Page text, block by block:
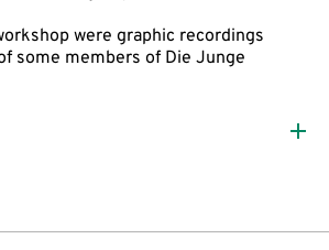
were graphic recordings
some members of Die Junge